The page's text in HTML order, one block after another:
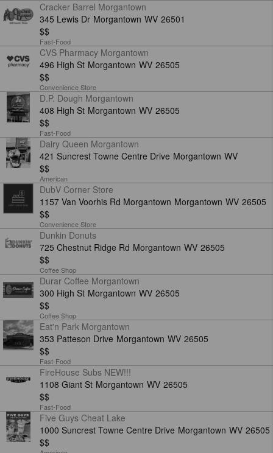
Cracker Barrel Morgantown
345 Lewis Dr Morgantown WV 26501
$$
Fast-Food
CVS Pharmacy Morgantown
496 High St Morgantown WV 26505
$$
Convenience Store
D.P. Dough Morgantown
408 High St Morgantown WV 26505
$$
Fast-Food
Dairy Queen Morgantown
421 Suncrest Towne Centre Drive Morgantown WV
$$
American
DubV Corner Store
1157 Van Voorhis Rd Morgantown Morgantown WV 26505
$$
Convenience Store
Dunkin Donuts
725 Chestnut Ridge Rd Morgantown WV 26505
$$
Coffee Shop
Durar Coffee Morgantown
300 High St Morgantown WV 26505
$$
Coffee Shop
Eat'n Park Morgantown
353 Patteson Drive Morgantown WV 26505
$$
Fast-Food
FireHouse Subs NEW!!!
1108 Giant St Morgantown WV 26505
$$
Fast-Food
Five Guys Cheat Lake
1000 Suncrest Towne Centre Drive Morgantown WV 26505
$$